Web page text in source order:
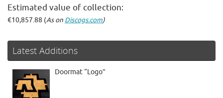
Estimated value of collection:
€10,857.88 (As on Discogs.com)
Latest Additions
Doormat “Logo”